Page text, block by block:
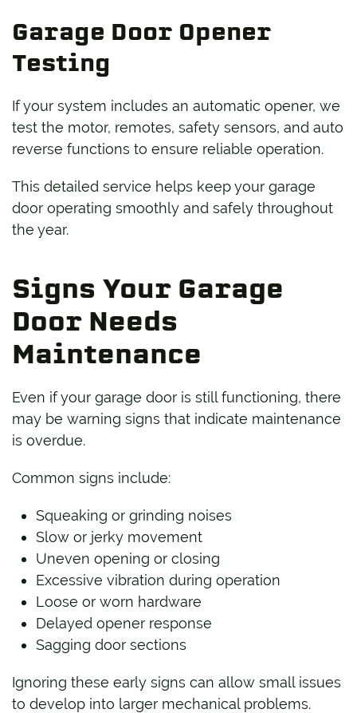
Garage Door Opener
Testing
If your system includes an automatic opener, we
test the motor, remotes, safety sensors, and auto
reverse functions to ensure reliable operation.
This detailed service helps keep your garage
door operating smoothly and safely throughout
the year.
Signs Your Garage
Door Needs
Maintenance
Even if your garage door is still functioning, there
may be warning signs that indicate maintenance
is overdue.
Common signs include:
Squeaking or grinding noises
Slow or jerky movement
Uneven opening or closing
Excessive vibration during operation
Loose or worn hardware
Delayed opener response
Sagging door sections
Ignoring these early signs can allow small issues
to develop into larger mechanical problems.